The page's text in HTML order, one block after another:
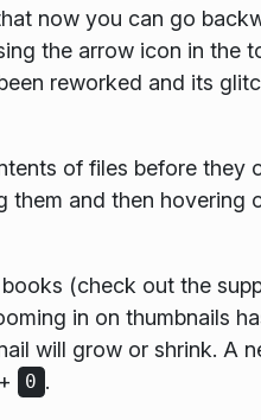
now you can go
the arrow icon in the
reworked and its
of files before they
them and then hovering
(check out the
in on thumbnails
will grow or shrink. A
+ 0 .